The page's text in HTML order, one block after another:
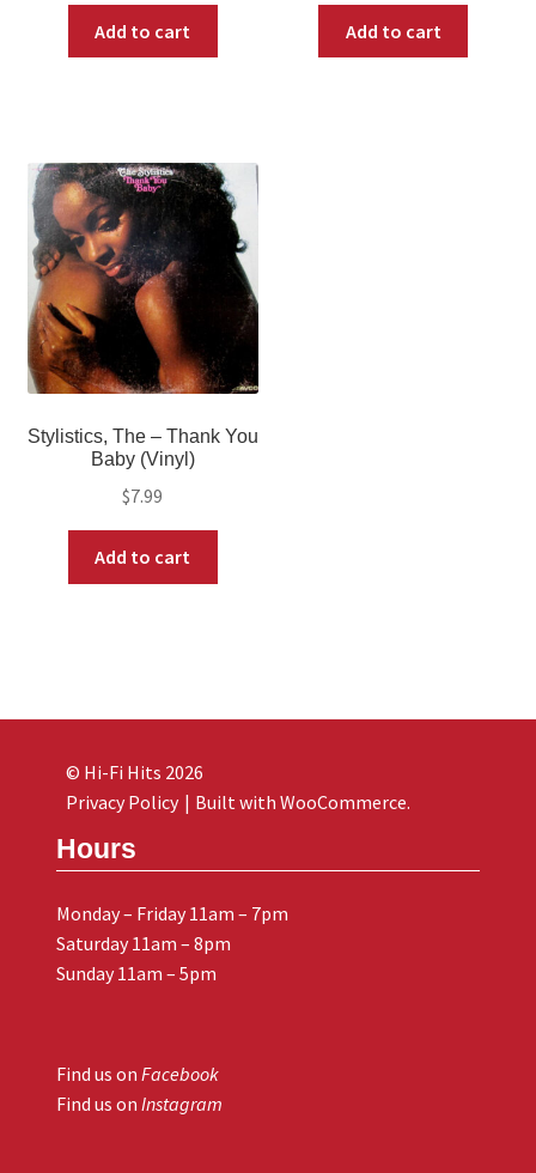
Add to cart Add to cart
Stylistics, The – Thank You
Baby (Vinyl)
$7.99
Add to cart
Hours
Monday – Friday 11am – 7pm
Saturday 11am – 8pm
Sunday 11am – 5pm
Find us on Facebook
Find us on Instagram
© Hi-Fi Hits 2026
Privacy Policy
Built with WooCommerce.